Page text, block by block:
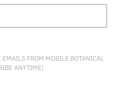
FROM MOBILE BOTANICAL
ANYTIME)